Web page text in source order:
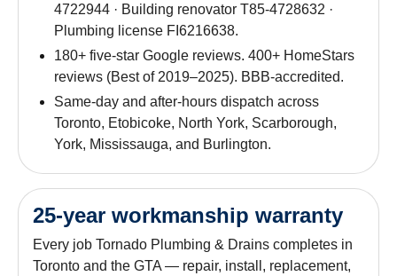
4722944 · Building renovator T85-4728632 ·
Plumbing license FI6216638.
180+ five-star Google reviews. 400+ HomeStars
reviews (Best of 2019–2025). BBB-accredited.
Same-day and after-hours dispatch across
Toronto, Etobicoke, North York, Scarborough,
York, Mississauga, and Burlington.
25-year workmanship warranty
Every job Tornado Plumbing & Drains completes in
Toronto and the GTA — repair, install, replacement,